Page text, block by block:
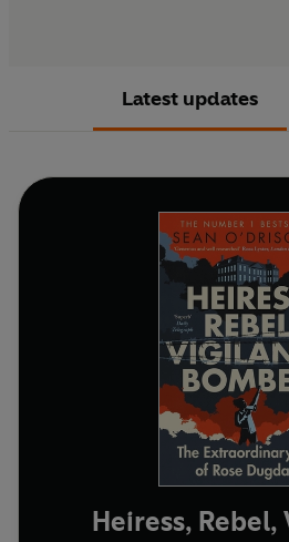
Latest updates
Heiress,